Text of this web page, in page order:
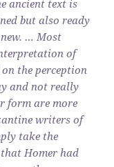
ancient text is
but also ready
… Most
of
the perception
and not really
form are more
writers of
take the
Homer had